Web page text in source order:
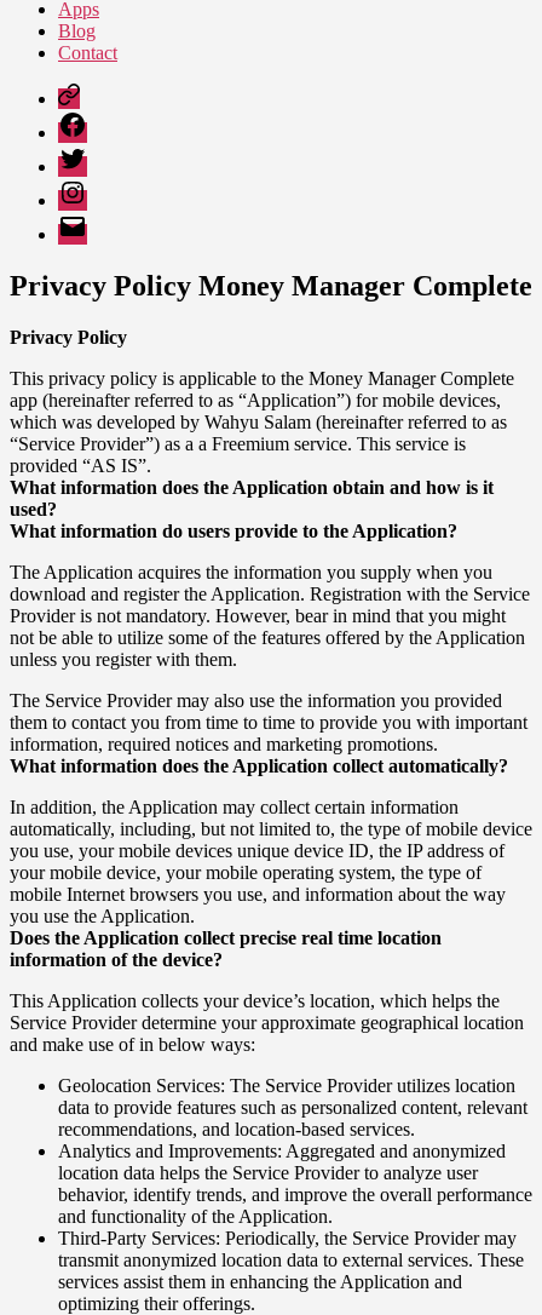
Apps
Blog
Contact
Google
Play
Facebook
Twitter
Instagram
Email
Privacy Policy Money Manager Complete
Privacy Policy
This privacy policy is applicable to the Money Manager Complete
app (hereinafter referred to as “Application”) for mobile devices,
which was developed by Wahyu Salam (hereinafter referred to as
“Service Provider”) as a a Freemium service. This service is
provided “AS IS”.
What information does the Application obtain and how is it
used?
What information do users provide to the Application?
The Application acquires the information you supply when you
download and register the Application. Registration with the Service
Provider is not mandatory. However, bear in mind that you might
not be able to utilize some of the features offered by the Application
unless you register with them.
The Service Provider may also use the information you provided
them to contact you from time to time to provide you with important
information, required notices and marketing promotions.
What information does the Application collect automatically?
In addition, the Application may collect certain information
automatically, including, but not limited to, the type of mobile device
you use, your mobile devices unique device ID, the IP address of
your mobile device, your mobile operating system, the type of
mobile Internet browsers you use, and information about the way
you use the Application.
Does the Application collect precise real time location
information of the device?
This Application collects your device’s location, which helps the
Service Provider determine your approximate geographical location
and make use of in below ways:
Geolocation Services: The Service Provider utilizes location
data to provide features such as personalized content, relevant
recommendations, and location-based services.
Analytics and Improvements: Aggregated and anonymized
location data helps the Service Provider to analyze user
behavior, identify trends, and improve the overall performance
and functionality of the Application.
Third-Party Services: Periodically, the Service Provider may
transmit anonymized location data to external services. These
services assist them in enhancing the Application and
optimizing their offerings.